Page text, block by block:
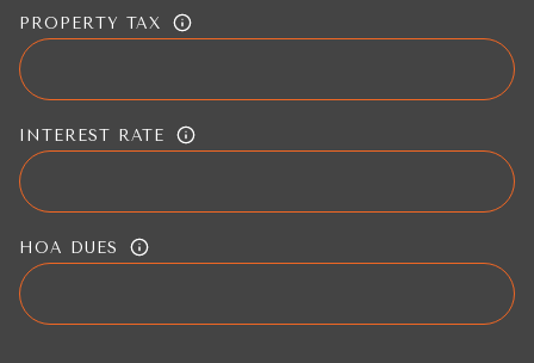
PROPERTY TAX
INTEREST RATE
HOA DUES